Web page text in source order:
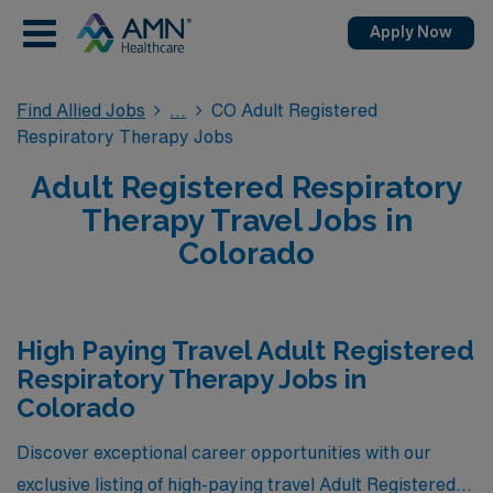
Apply Now
Find Allied Jobs
CO Adult Registered
Respiratory Therapy Jobs
Adult Registered Respiratory
Therapy Travel Jobs in
Colorado
High Paying Travel Adult Registered
Respiratory Therapy Jobs in
Colorado
Discover exceptional career opportunities with our
exclusive listing of high-paying travel Adult Registered